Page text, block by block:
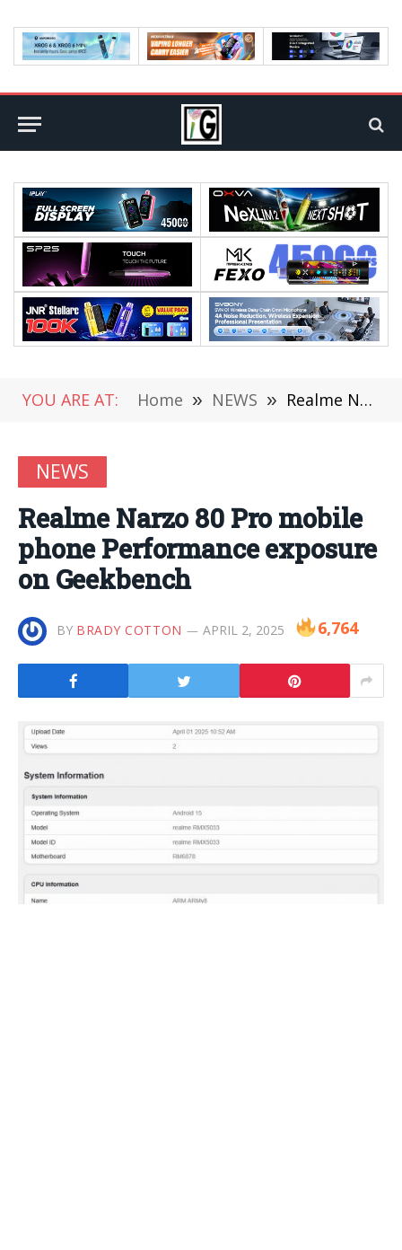
YOU ARE AT: Home » NEWS » Realme Narzo 80 Pro mobile phone Performance exposure on Geekbench
NEWS
Realme Narzo 80 Pro mobile
phone Performance exposure
on Geekbench
BY BRADY COTTON APRIL 2, 2025 6,764